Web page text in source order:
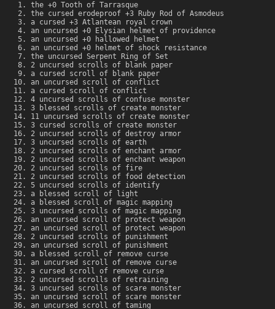
the +0 Tooth of Tarrasque
the cursed erodeproof +3 Ruby Rod of Asmodeus
a cursed +3 Atlantean royal crown
an uncursed +0 Elysian helmet of providence
an uncursed +0 hallowed helmet
an uncursed +0 helmet of shock resistance
the uncursed Serpent Ring of Set
2 uncursed scrolls of blank paper
a cursed scroll of blank paper
an uncursed scroll of conflict
a cursed scroll of conflict
4 uncursed scrolls of confuse monster
3 blessed scrolls of create monster
11 uncursed scrolls of create monster
3 cursed scrolls of create monster
2 uncursed scrolls of destroy armor
3 uncursed scrolls of earth
2 uncursed scrolls of enchant armor
2 uncursed scrolls of enchant weapon
2 uncursed scrolls of fire
2 uncursed scrolls of food detection
5 uncursed scrolls of identify
a blessed scroll of light
a blessed scroll of magic mapping
3 uncursed scrolls of magic mapping
an uncursed scroll of protect weapon
an uncursed scroll of protect weapon
2 uncursed scrolls of punishment
an uncursed scroll of punishment
a blessed scroll of remove curse
an uncursed scroll of remove curse
a cursed scroll of remove curse
2 uncursed scrolls of retraining
3 uncursed scrolls of scare monster
an uncursed scroll of scare monster
an uncursed scroll of taming